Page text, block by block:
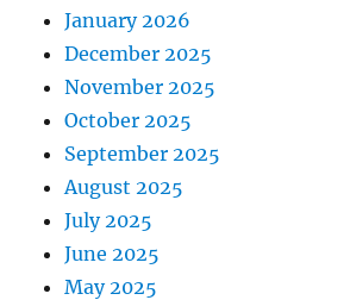
January 2026
December 2025
November 2025
October 2025
September 2025
August 2025
July 2025
June 2025
May 2025